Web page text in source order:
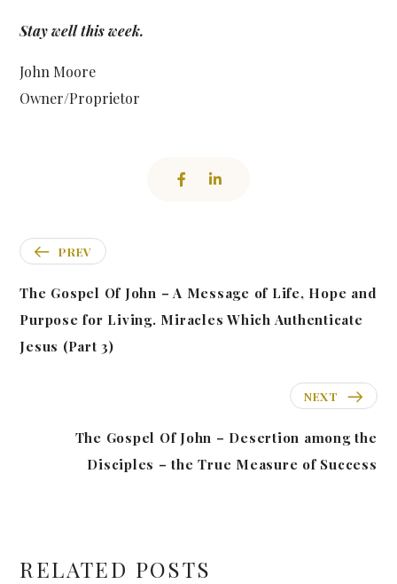
Stay well this week.
John Moore
Owner/Proprietor
PREV
The Gospel Of John – A Message of Life, Hope and
Purpose for Living. Miracles Which Authenticate
Jesus (Part 3)
NEXT
The Gospel Of John – Desertion among the
Disciples – the True Measure of Success
RELATED POSTS